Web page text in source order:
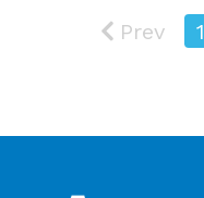
Prev 1